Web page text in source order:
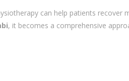
can help patients recover
, it becomes a comprehensive